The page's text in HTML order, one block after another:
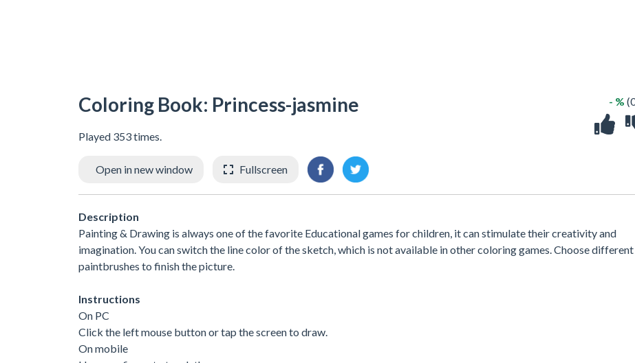
Coloring Book: Princess-jasmine
Played 353 times.
- %
Open in new window Fullscreen
Description
Painting & Drawing is always one of the favorite Educational games for children, it can stimulate their creativity and
imagination. You can switch the line color of the sketch, which is not available in other coloring games. Choose different
paintbrushes to finish the picture.
Instructions
On PC
Click the left mouse button or tap the screen to draw.
On mobile